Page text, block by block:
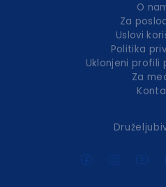
O
Za
Uslovi
Politika
Uklonjeni profili
Za